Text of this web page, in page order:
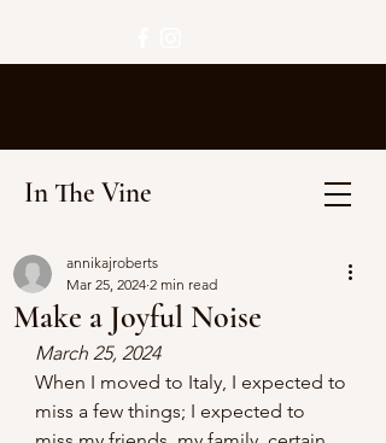
In The Vine
Make a Joyful Noise
annikajroberts
Mar 25, 2024 2 min read
March 25, 2024
When I moved to Italy, I expected to
miss a few things; I expected to